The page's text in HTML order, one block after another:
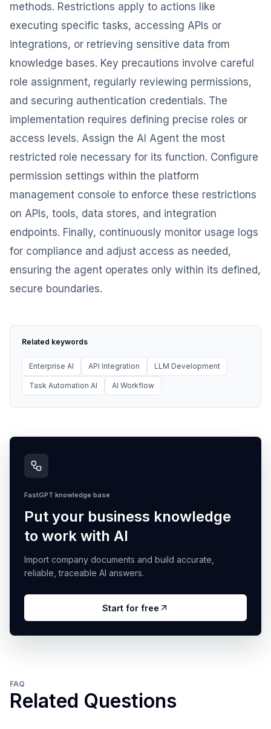
methods. Restrictions apply to actions like
executing specific tasks, accessing APIs or
integrations, or retrieving sensitive data from
knowledge bases. Key precautions involve careful
role assignment, regularly reviewing permissions,
and securing authentication credentials. The
implementation requires defining precise roles or
access levels. Assign the AI Agent the most
restricted role necessary for its function. Configure
permission settings within the platform
management console to enforce these restrictions
on APIs, tools, data stores, and integration
endpoints. Finally, continuously monitor usage logs
for compliance and adjust access as needed,
ensuring the agent operates only within its defined,
secure boundaries.
Related keywords
Enterprise AI API Integration LLM Development
Task Automation AI AI Workflow
FastGPT knowledge base
Put your business knowledge
to work with AI
Import company documents and build accurate,
reliable, traceable AI answers.
Start for free
FAQ
Related Questions